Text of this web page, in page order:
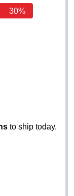
- 30%
to ship today.
OF RIGID